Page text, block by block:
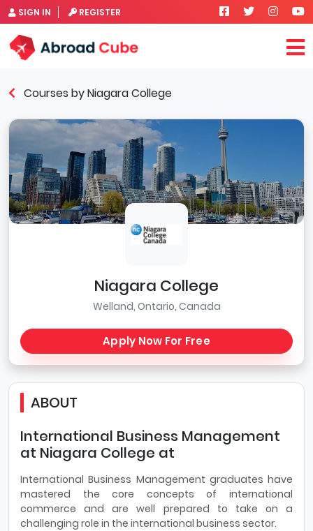
SIGN IN REGISTER
Courses by Niagara College
Niagara College
Welland, Ontario, Canada
Apply Now For Free
ABOUT
International Business Management
at Niagara College at
International Business Management graduates have
mastered the core concepts of international
commerce and are well prepared to take on a
challenging role in the international business sector.